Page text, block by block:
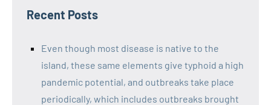
Recent Posts
Even though most disease is native to the
island, these same elements give typhoid a high
pandemic potential, and outbreaks take place
periodically, which includes outbreaks brought